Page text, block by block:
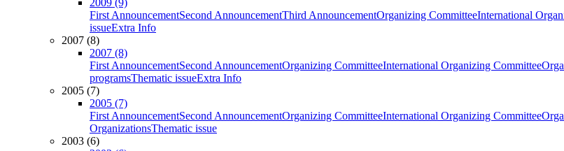
2009 (9)
First AnnouncementSecond AnnouncementThird AnnouncementOrganizing CommitteeInternational
issueExtra Info
2007 (8)
2007 (8)
First AnnouncementSecond AnnouncementOrganizing CommitteeInternational Organizing Committee
programsThematic issueExtra Info
2005 (7)
2005 (7)
First AnnouncementSecond AnnouncementOrganizing CommitteeInternational Organizing Committee
OrganizationsThematic issue
2003 (6)